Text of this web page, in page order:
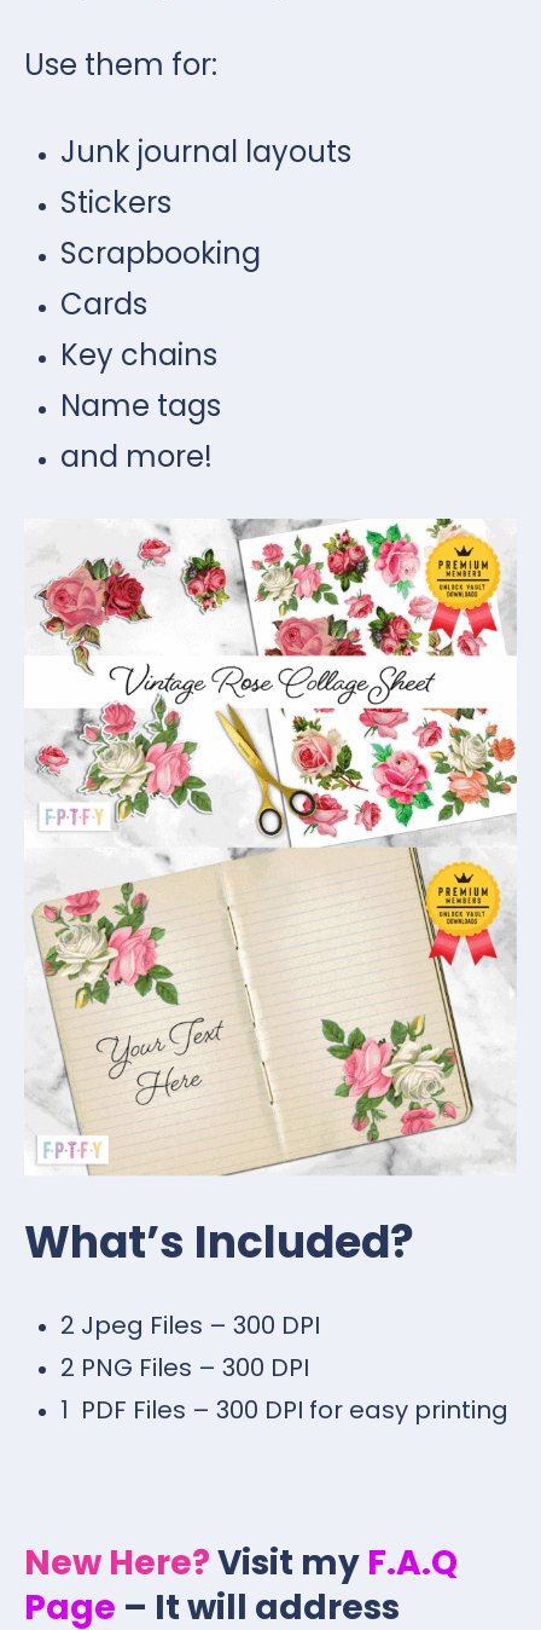
Use them for:
Junk journal layouts
Stickers
Scrapbooking
Cards
Key chains
Name tags
and more!
What’s Included?
2 Jpeg Files – 300 DPI
2 PNG Files – 300 DPI
1 PDF Files – 300 DPI for easy printing
New Here?Visit my F.A.Q
Page – It will address